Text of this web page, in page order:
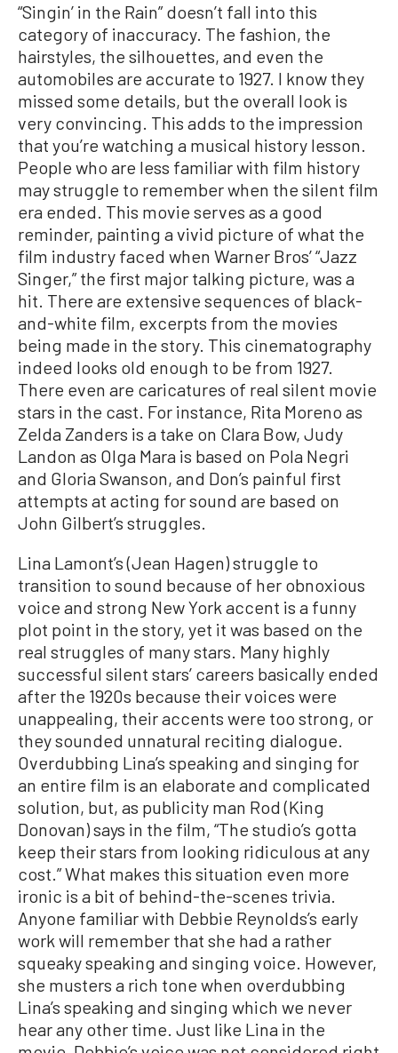
“Singin’ in the Rain” doesn’t fall into this
category of inaccuracy. The fashion, the
hairstyles, the silhouettes, and even the
automobiles are accurate to 1927. I know they
missed some details, but the overall look is
very convincing. This adds to the impression
that you’re watching a musical history lesson.
People who are less familiar with film history
may struggle to remember when the silent film
era ended. This movie serves as a good
reminder, painting a vivid picture of what the
film industry faced when Warner Bros’ “Jazz
Singer,” the first major talking picture, was a
hit. There are extensive sequences of black-
and-white film, excerpts from the movies
being made in the story. This cinematography
indeed looks old enough to be from 1927.
There even are caricatures of real silent movie
stars in the cast. For instance, Rita Moreno as
Zelda Zanders is a take on Clara Bow, Judy
Landon as Olga Mara is based on Pola Negri
and Gloria Swanson, and Don’s painful first
attempts at acting for sound are based on
John Gilbert’s struggles.
Lina Lamont’s (Jean Hagen) struggle to
transition to sound because of her obnoxious
voice and strong New York accent is a funny
plot point in the story, yet it was based on the
real struggles of many stars. Many highly
successful silent stars’ careers basically ended
after the 1920s because their voices were
unappealing, their accents were too strong, or
they sounded unnatural reciting dialogue.
Overdubbing Lina’s speaking and singing for
an entire film is an elaborate and complicated
solution, but, as publicity man Rod (King
Donovan) says in the film, “The studio’s gotta
keep their stars from looking ridiculous at any
cost.” What makes this situation even more
ironic is a bit of behind-the-scenes trivia.
Anyone familiar with Debbie Reynolds’s early
work will remember that she had a rather
squeaky speaking and singing voice. However,
she musters a rich tone when overdubbing
Lina’s speaking and singing which we never
hear any other time. Just like Lina in the